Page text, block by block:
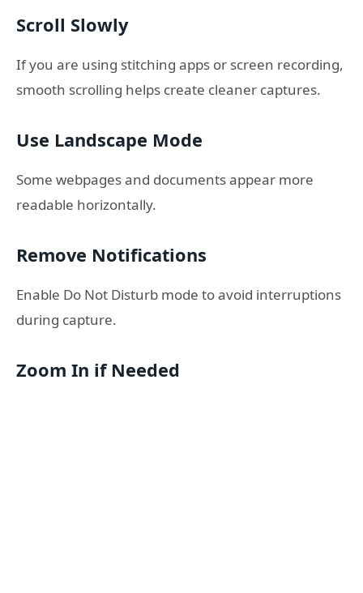
Scroll Slowly
If you are using stitching apps or screen recording,
smooth scrolling helps create cleaner captures.
Use Landscape Mode
Some webpages and documents appear more
readable horizontally.
Remove Notifications
Enable Do Not Disturb mode to avoid interruptions
during capture.
Zoom In if Needed